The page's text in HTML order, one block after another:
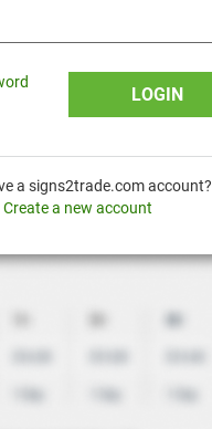
LOGIN
a signs2trade.com account?
Create a new account